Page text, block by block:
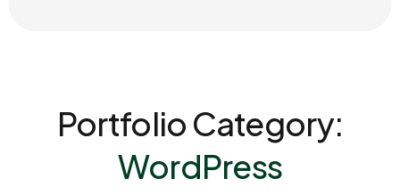
Portfolio Category:
WordPress